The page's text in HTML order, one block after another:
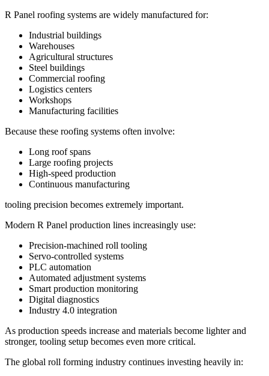
R Panel roofing systems are widely manufactured for:
Industrial buildings
Warehouses
Agricultural structures
Steel buildings
Commercial roofing
Logistics centers
Workshops
Manufacturing facilities
Because these roofing systems often involve:
Long roof spans
Large roofing projects
High-speed production
Continuous manufacturing
tooling precision becomes extremely important.
Modern R Panel production lines increasingly use:
Precision-machined roll tooling
Servo-controlled systems
PLC automation
Automated adjustment systems
Smart production monitoring
Digital diagnostics
Industry 4.0 integration
As production speeds increase and materials become lighter and
stronger, tooling setup becomes even more critical.
The global roll forming industry continues investing heavily in: